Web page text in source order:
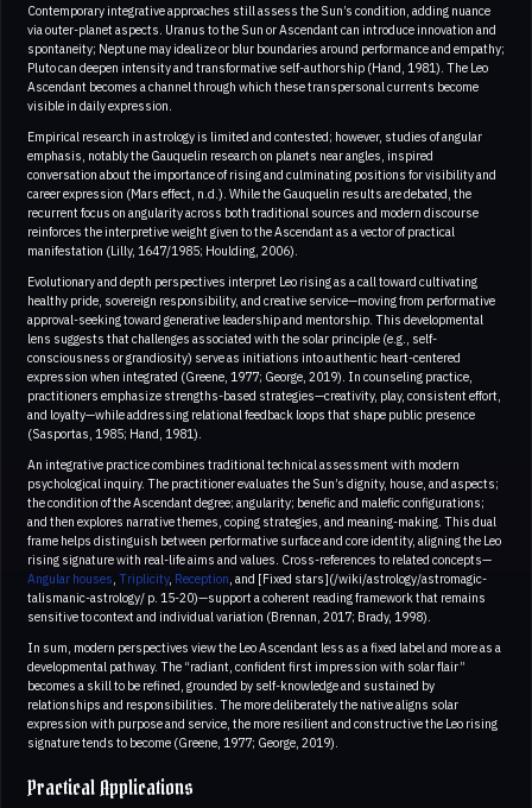
Contemporary integrative approaches still assess the Sun’s condition, adding nuance
via outer-planet aspects. Uranus to the Sun or Ascendant can introduce innovation and
spontaneity; Neptune may idealize or blur boundaries around performance and empathy;
Pluto can deepen intensity and transformative self-authorship (Hand, 1981). The Leo
Ascendant becomes a channel through which these transpersonal currents become
visible in daily expression.
Empirical research in astrology is limited and contested; however, studies of angular
emphasis, notably the Gauquelin research on planets near angles, inspired
conversation about the importance of rising and culminating positions for visibility and
career expression (Mars effect, n.d.). While the Gauquelin results are debated, the
recurrent focus on angularity across both traditional sources and modern discourse
reinforces the interpretive weight given to the Ascendant as a vector of practical
manifestation (Lilly, 1647/1985; Houlding, 2006).
Evolutionary and depth perspectives interpret Leo rising as a call toward cultivating
healthy pride, sovereign responsibility, and creative service—moving from performative
approval-seeking toward generative leadership and mentorship. This developmental
lens suggests that challenges associated with the solar principle (e.g., self-
consciousness or grandiosity) serve as initiations into authentic heart-centered
expression when integrated (Greene, 1977; George, 2019). In counseling practice,
practitioners emphasize strengths-based strategies—creativity, play, consistent effort,
and loyalty—while addressing relational feedback loops that shape public presence
(Sasportas, 1985; Hand, 1981).
An integrative practice combines traditional technical assessment with modern
psychological inquiry. The practitioner evaluates the Sun’s dignity, house, and aspects;
the condition of the Ascendant degree; angularity; benefic and malefic configurations;
and then explores narrative themes, coping strategies, and meaning-making. This dual
frame helps distinguish between performative surface and core identity, aligning the Leo
rising signature with real-life aims and values. Cross-references to related concepts—
Angular houses Triplicity, Reception , and [Fixed stars](/wiki/astrology/astromagic-
talismanic-astrology/ p. 15-20)—support a coherent reading framework that remains
sensitive to context and individual variation (Brennan, 2017; Brady, 1998).
In sum, modern perspectives view the Leo Ascendant less as a fixed label and more as a
developmental pathway. The “radiant, confident first impression with solar flair”
becomes a skill to be refined, grounded by self-knowledge and sustained by
relationships and responsibilities. The more deliberately the native aligns solar
expression with purpose and service, the more resilient and constructive the Leo rising
signature tends to become (Greene, 1977; George, 2019).
Practical Applications